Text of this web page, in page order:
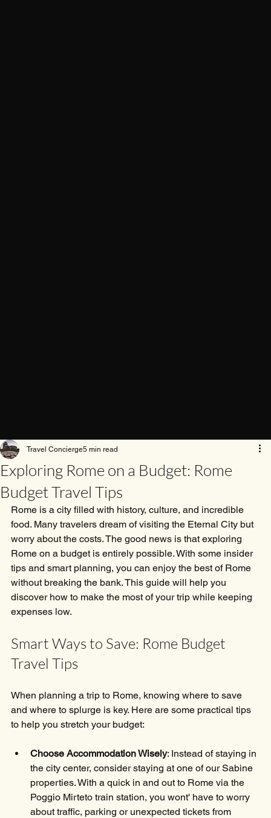
Exploring Rome on a Budget: Rome
Budget Travel Tips
Travel Concierge5 min read
Rome is a city filled with history, culture, and incredible
food. Many travelers dream of visiting the Eternal City but
worry about the costs. The good news is that exploring
Rome on a budget is entirely possible. With some insider
tips and smart planning, you can enjoy the best of Rome
without breaking the bank. This guide will help you
discover how to make the most of your trip while keeping
expenses low.
Smart Ways to Save: Rome Budget
Travel Tips
When planning a trip to Rome, knowing where to save
and where to splurge is key. Here are some practical tips
to help you stretch your budget:
Choose Accommodation Wisely: Instead of staying in
the city center, consider staying at one of our Sabine
properties. With a quick in and out to Rome via the
Poggio Mirteto train station, you wont' have to worry
about traffic, parking or unexpected tickets from